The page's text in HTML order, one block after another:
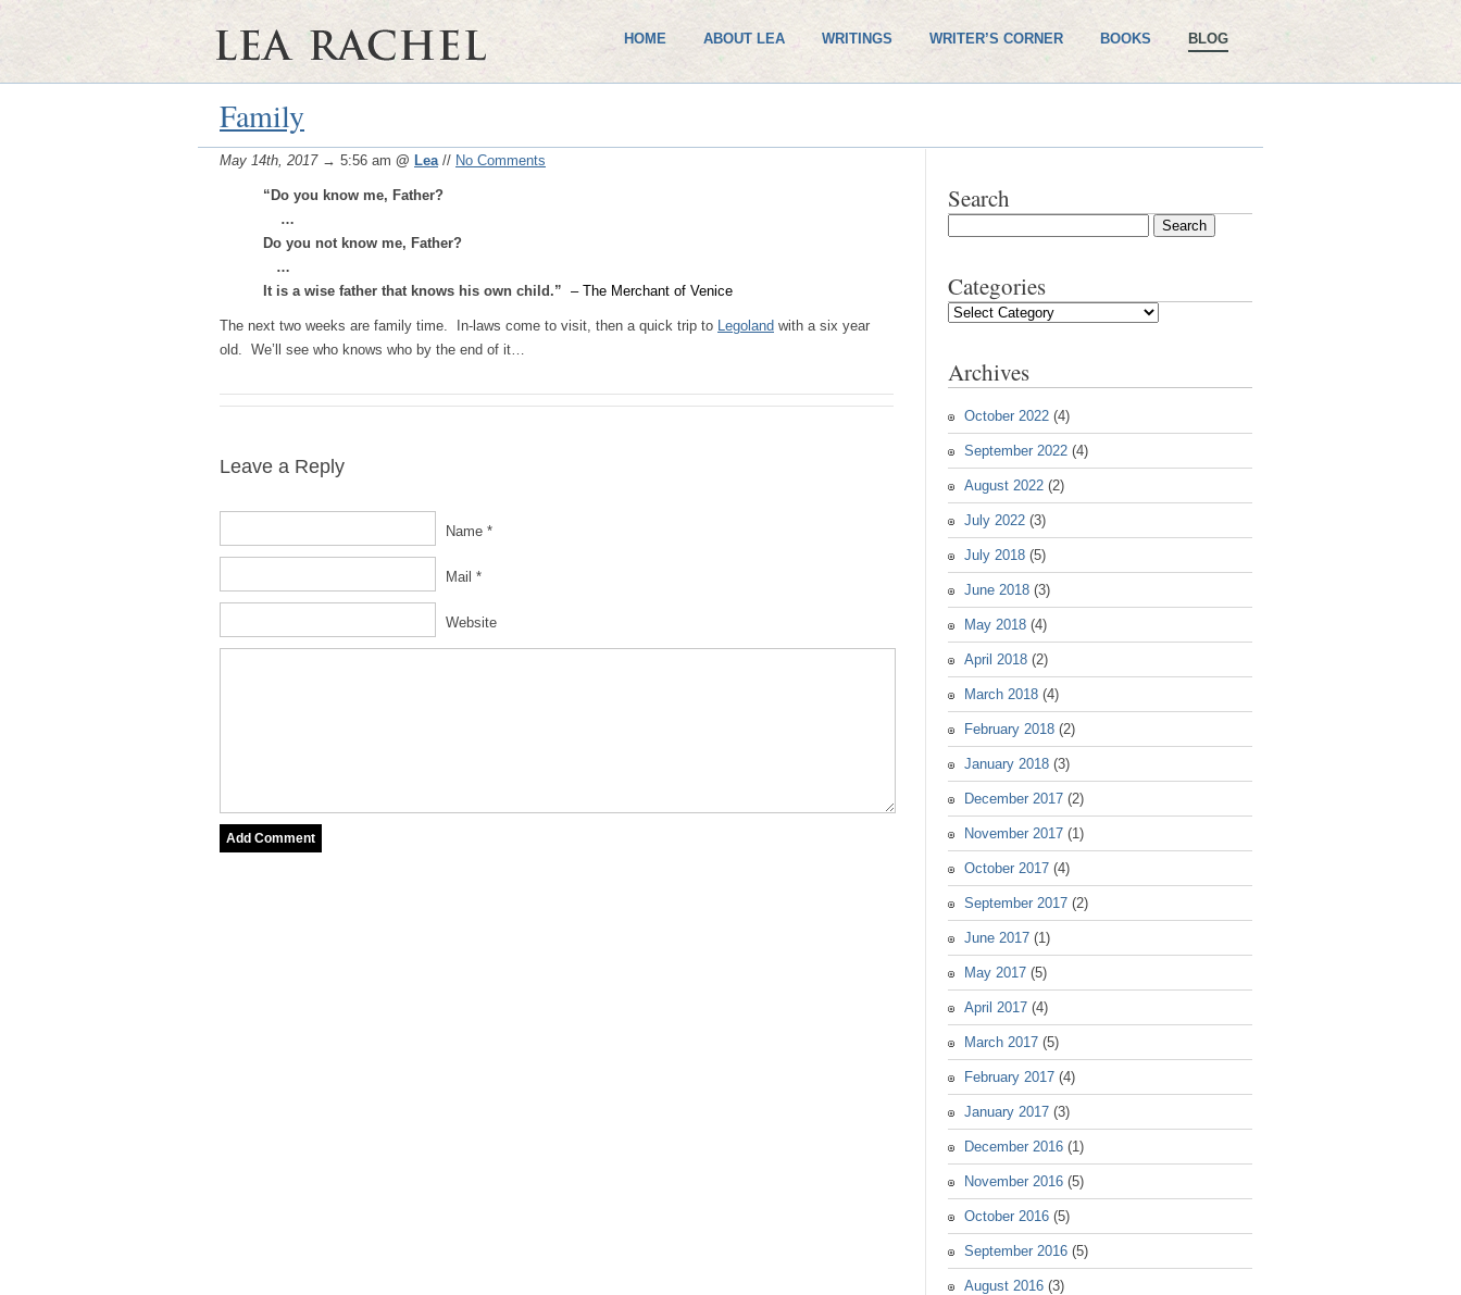
HOME ABOUT LEA WRITINGS WRITER’S CORNER BOOKS BLOG
Family
May 14th, 2017→ 5:56 am @ Lea// No Comments
“Do you know me, Father?
…
Do you not know me, Father?
…
It is a wise father that knows his own child.” – The Merchant of Venice
The next two weeks are family time. In-laws come to visit, then a quick trip to Legoland with a six year
old. We’ll see who knows who by the end of it…
Leave a Reply
Name *
Mail *
Website
Search
Categories
Categories
Archives
October 2022 (4)
September 2022 (4)
August 2022 (2)
July 2022 (3)
July 2018 (5)
June 2018 (3)
May 2018 (4)
April 2018 (2)
March 2018 (4)
February 2018 (2)
January 2018 (3)
December 2017 (2)
November 2017 (1)
October 2017 (4)
September 2017 (2)
June 2017 (1)
May 2017 (5)
April 2017 (4)
March 2017 (5)
February 2017 (4)
January 2017 (3)
December 2016 (1)
November 2016 (5)
October 2016 (5)
September 2016 (5)
August 2016 (3)